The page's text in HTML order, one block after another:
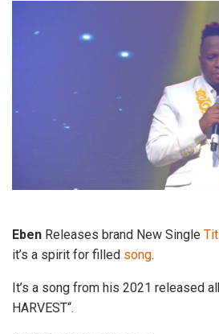
Eben Releases brand New Single
it’s a spirit for filled song.
It’s a song from his 2021 released
HARVEST“.